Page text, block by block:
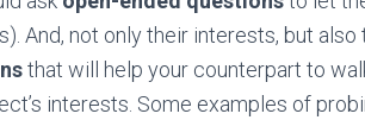
And, not only their interests, but
that will help your counterpart to
interests. Some examples of